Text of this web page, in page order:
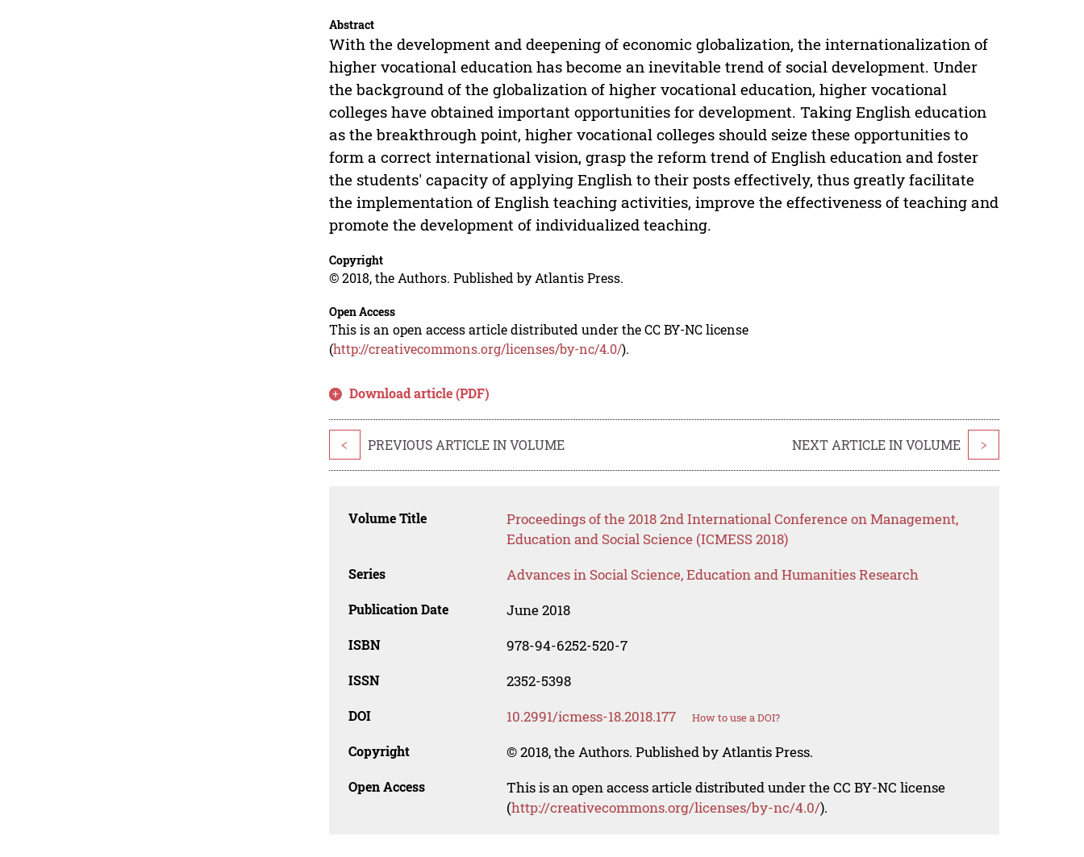
Abstract
With the development and deepening of economic globalization, the internationalization of
higher vocational education has become an inevitable trend of social development. Under
the background of the globalization of higher vocational education, higher vocational
colleges have obtained important opportunities for development. Taking English education
as the breakthrough point, higher vocational colleges should seize these opportunities to
form a correct international vision, grasp the reform trend of English education and foster
the students' capacity of applying English to their posts effectively, thus greatly facilitate
the implementation of English teaching activities, improve the effectiveness of teaching and
promote the development of individualized teaching.
Copyright
© 2018, the Authors. Published by Atlantis Press.
Open Access
This is an open access article distributed under the CC BY-NC license
(http://creativecommons.org/licenses/by-nc/4.0/).
Download article (PDF)
< PREVIOUS ARTICLE IN VOLUME NEXT ARTICLE IN VOLUME >
Volume Title
Proceedings of the 2018 2nd International Conference on Management,
Education and Social Science (ICMESS 2018)
Series Advances in Social Science, Education and Humanities Research
Publication Date June 2018
ISBN 978-94-6252-520-7
ISSN 2352-5398
DOI 10.2991/icmess-18.2018.177 How to use a DOI?
Copyright © 2018, the Authors. Published by Atlantis Press.
Open Access
This is an open access article distributed under the CC BY-NC license
(http://creativecommons.org/licenses/by-nc/4.0/).